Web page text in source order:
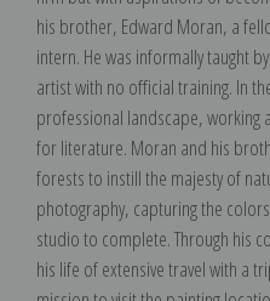
his brother, Edward Moran, a
intern. He was informally taught
artist with no official training. In
professional landscape, working
for literature. Moran and his
forests to instill the majesty of
photography, capturing the
studio to complete. Through his
his life of extensive travel with a